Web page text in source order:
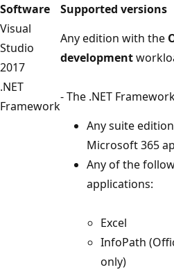
Software
Supported versions
Visual
Studio
2017
Any edition with the
development
.NET
Framework
- The .NET
Any suite
Microsoft 365
Any of the
applications:
Excel
InfoPath
only)